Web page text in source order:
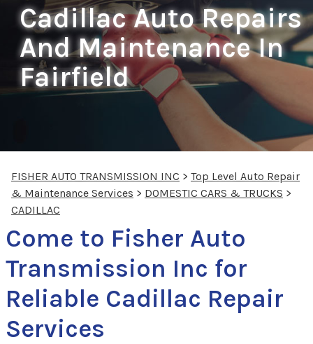
Cadillac Auto Repairs
And Maintenance In
Fairfield
FISHER AUTO TRANSMISSION INC > Top Level Auto Repair
& Maintenance Services > DOMESTIC CARS & TRUCKS >
CADILLAC
Come to Fisher Auto
Transmission Inc for
Reliable Cadillac Repair
Services